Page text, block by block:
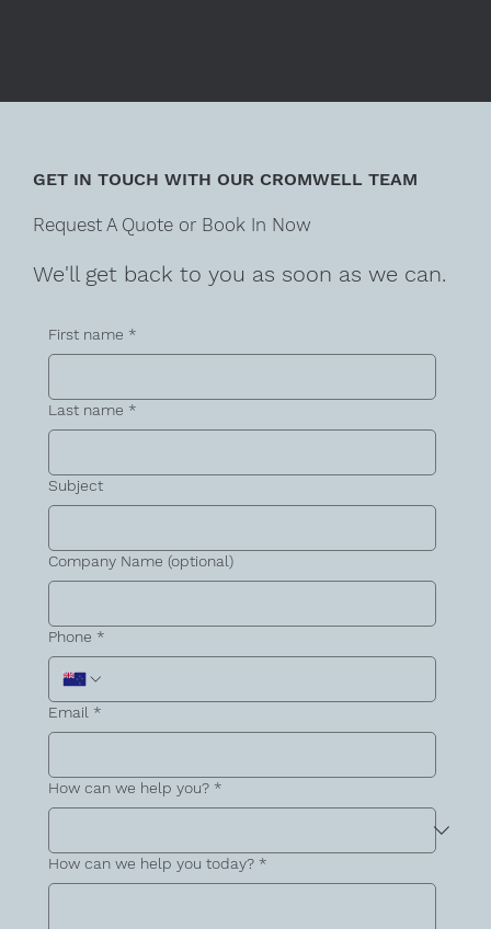
GET IN TOUCH WITH OUR CROMWELL TEAM
Request A Quote or Book In Now
We'll get back to you as soon as we can.
First name *
Last name *
Subject
Company Name (optional)
Phone *
Email *
How can we help you? *
How can we help you today? *